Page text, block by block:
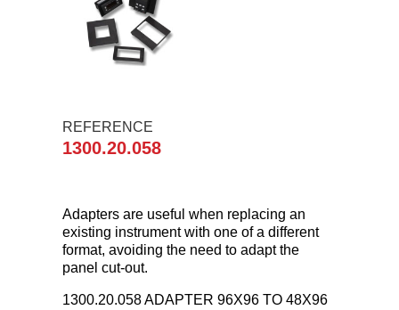
REFERENCE
1300.20.058
Adapters are useful when replacing an
existing instrument with one of a different
format, avoiding the need to adapt the
panel cut-out.
1300.20.058 ADAPTER 96X96 TO 48X96